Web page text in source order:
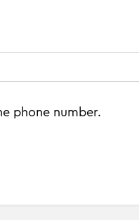
phone number.